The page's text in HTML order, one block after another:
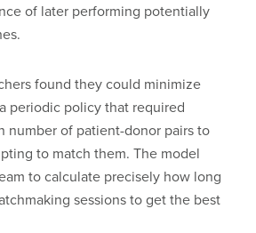
of later performing potentially
found they could minimize
periodic policy that required
number of patient-donor pairs to
to match them. The model
to calculate precisely how long
sessions to get the best